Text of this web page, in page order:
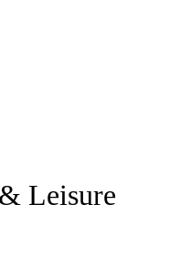
Leisure